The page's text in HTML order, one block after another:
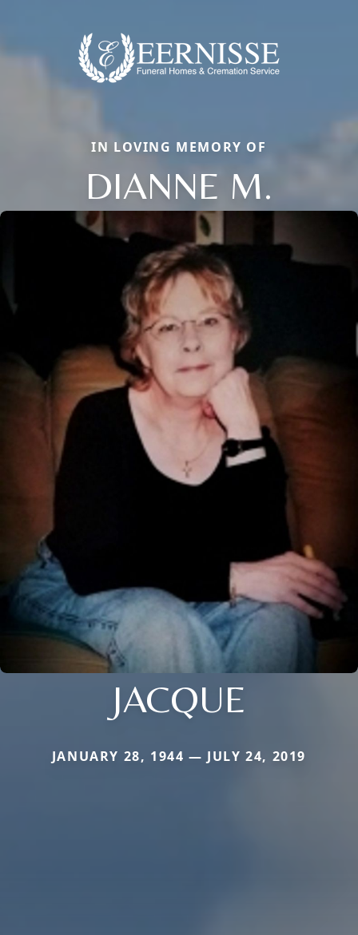
IN LOVING MEMORY OF
DIANNE M.
JACQUE
JANUARY 28, 1944 — JULY 24, 2019